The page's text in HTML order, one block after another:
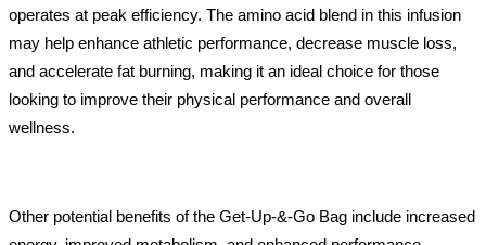
operates at peak efficiency. The amino acid blend in this infusion
may help enhance athletic performance, decrease muscle loss,
and accelerate fat burning, making it an ideal choice for those
looking to improve their physical performance and overall
wellness.
Other potential benefits of the Get-Up-&-Go Bag include increased